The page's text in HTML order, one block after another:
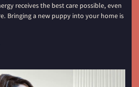
receives the best care possible, even
Bringing a new puppy into your home is